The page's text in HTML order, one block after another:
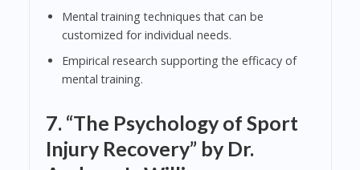
Mental training techniques that can be
customized for individual needs.
Empirical research supporting the efficacy of
mental training.
7. “The Psychology of Sport
Injury Recovery” by Dr.